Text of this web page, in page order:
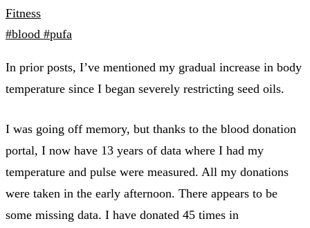
Fitness
#blood #pufa
In prior posts, I’ve mentioned my gradual increase in body
temperature since I began severely restricting seed oils.
I was going off memory, but thanks to the blood donation
portal, I now have 13 years of data where I had my
temperature and pulse were measured. All my donations
were taken in the early afternoon. There appears to be
some missing data. I have donated 45 times in